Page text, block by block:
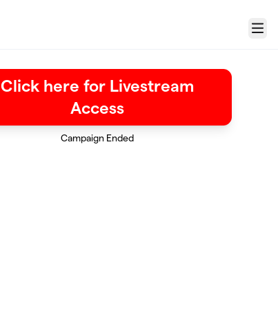
Menu
Click here for Livestream
Access
Campaign Ended